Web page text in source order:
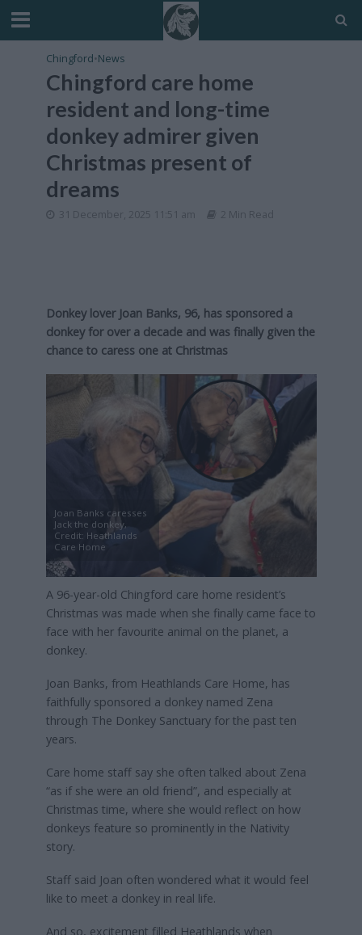
Chingford•News
Chingford care home
resident and long-time
donkey admirer given
Christmas present of
dreams
31 December, 2025 11:51 am 2 Min Read
Donkey lover Joan Banks, 96, has sponsored a
donkey for over a decade and was finally given the
chance to caress one at Christmas
Joan Banks caresses
Jack the donkey,
Credit: Heathlands
Care Home
A 96-year-old Chingford care home resident’s
Christmas was made when she finally came face to
face with her favourite animal on the planet, a
donkey.
Joan Banks, from Heathlands Care Home, has
faithfully sponsored a donkey named Zena
through The Donkey Sanctuary for the past ten
years.
Care home staff say she often talked about Zena
“as if she were an old friend”, and especially at
Christmas time, where she would reflect on how
donkeys feature so prominently in the Nativity
story.
Staff said Joan often wondered what it would feel
like to meet a donkey in real life.
And so, excitement filled Heathlands when